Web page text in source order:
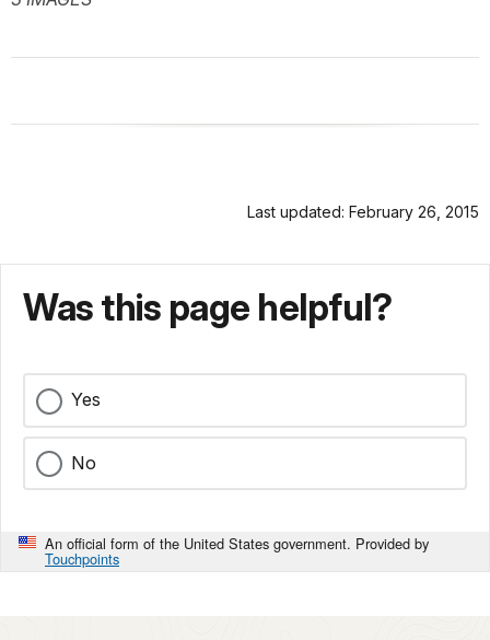
Last updated: February 26, 2015
Was this page helpful?
Yes
No
An official form of the United States government. Provided by
Touchpoints